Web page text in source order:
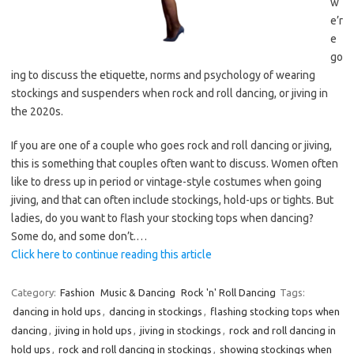
e’r
e
go
ing to discuss the etiquette, norms and psychology of wearing
stockings and suspenders when rock and roll dancing, or jiving in
the 2020s.
If you are one of a couple who goes rock and roll dancing or jiving,
this is something that couples often want to discuss. Women often
like to dress up in period or vintage-style costumes when going
jiving, and that can often include stockings, hold-ups or tights. But
ladies, do you want to flash your stocking tops when dancing?
Some do, and some don’t.…
Click here to continue reading this article
Category: Fashion Music & Dancing Rock 'n' Roll Dancing Tags:
dancing in hold ups , dancing in stockings , flashing stocking tops when
dancing , jiving in hold ups , jiving in stockings , rock and roll dancing in
hold ups , rock and roll dancing in stockings , showing stockings when